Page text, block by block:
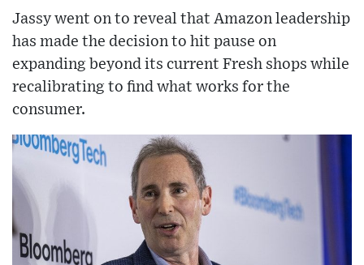
Jassy went on to reveal that Amazon leadership
has made the decision to hit pause on
expanding beyond its current Fresh shops while
recalibrating to find what works for the
consumer.